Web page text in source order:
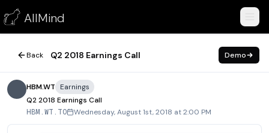
AllMind
Q2 2018 Earnings Call
August 1, 2018
Back Q2 2018 Earnings Call Demo
HBM.WT
Earnings
Q2 2018 Earnings Call
HBM.WT.TO Wednesday, August 1st, 2018 at 2:00 PM